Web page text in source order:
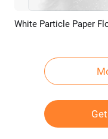
White Particle Paper